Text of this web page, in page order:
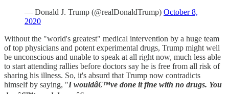
— Donald J. Trump (@realDonaldTrump) October 8,
2020
Without the "world's greatest" medical intervention by a huge team
of top physicians and potent experimental drugs, Trump might well
be unconscious and unable to speak at all right now, much less able
to start attending rallies before doctors say he is free from all risk of
sharing his illness. So, it's absurd that Trump now contradicts
himself by saying, "I wouldâ€™ve done it fine with no drugs. You